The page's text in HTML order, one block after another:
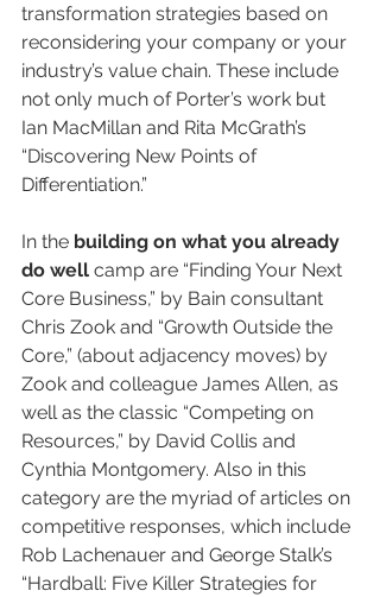
transformation strategies based on
reconsidering your company or your
industry’s value chain. These include
not only much of Porter’s work but
Ian MacMillan and Rita McGrath’s
“Discovering New Points of
Differentiation.”
In the building on what you already
do well camp are “Finding Your Next
Core Business,” by Bain consultant
Chris Zook and “Growth Outside the
Core,” (about adjacency moves) by
Zook and colleague James Allen, as
well as the classic “Competing on
Resources,” by David Collis and
Cynthia Montgomery. Also in this
category are the myriad of articles on
competitive responses, which include
Rob Lachenauer and George Stalk’s
“Hardball: Five Killer Strategies for